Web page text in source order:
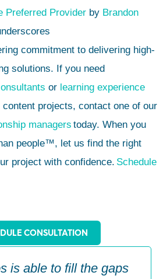
Preferred Provider by Brandon
commitment to delivering high-
solutions. If you need
or learning experience
projects, contact one of our
managers today. When you
people™, let us find the right
project with confidence. Schedule
is able to fill the gaps
CONSULTATION